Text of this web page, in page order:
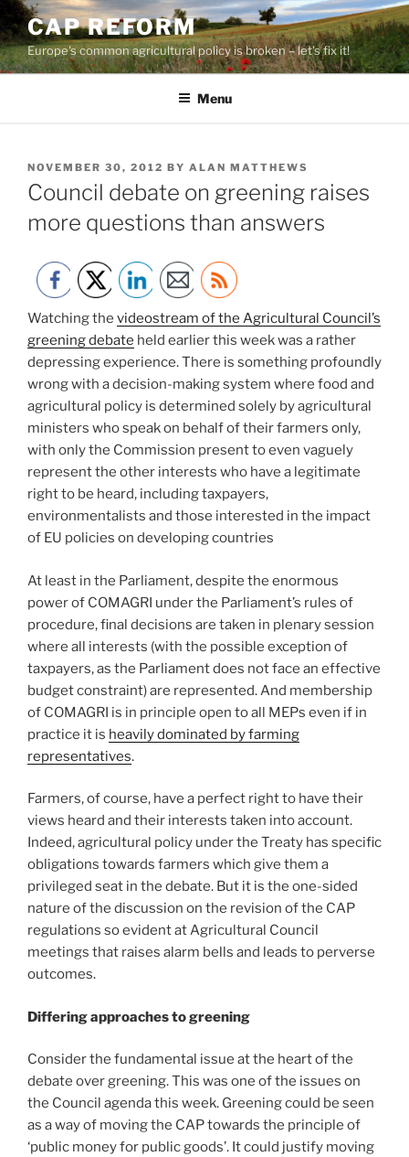
Skip
to
content
CAP REFORM
Europe's common agricultural policy is broken – let's fix it!
Menu
POSTED
ON
NOVEMBER 30, 2012 BY ALAN MATTHEWS
Council debate on greening raises
more questions than answers
Watching the videostream of the Agricultural Council’s
greening debate held earlier this week was a rather
depressing experience. There is something profoundly
wrong with a decision-making system where food and
agricultural policy is determined solely by agricultural
ministers who speak on behalf of their farmers only,
with only the Commission present to even vaguely
represent the other interests who have a legitimate
right to be heard, including taxpayers,
environmentalists and those interested in the impact
of EU policies on developing countries
At least in the Parliament, despite the enormous
power of COMAGRI under the Parliament’s rules of
procedure, final decisions are taken in plenary session
where all interests (with the possible exception of
taxpayers, as the Parliament does not face an effective
budget constraint) are represented. And membership
of COMAGRI is in principle open to all MEPs even if in
practice it is heavily dominated by farming
representatives.
Farmers, of course, have a perfect right to have their
views heard and their interests taken into account.
Indeed, agricultural policy under the Treaty has specific
obligations towards farmers which give them a
privileged seat in the debate. But it is the one-sided
nature of the discussion on the revision of the CAP
regulations so evident at Agricultural Council
meetings that raises alarm bells and leads to perverse
outcomes.
Differing approaches to greening
Consider the fundamental issue at the heart of the
debate over greening. This was one of the issues on
the Council agenda this week. Greening could be seen
as a way of moving the CAP towards the principle of
‘public money for public goods’. It could justify moving